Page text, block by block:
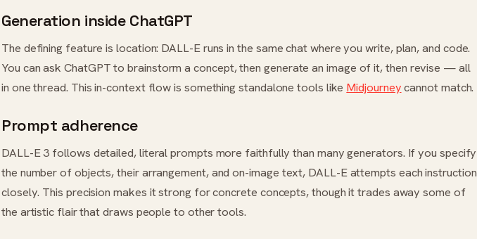
Generation inside ChatGPT
The defining feature is location: DALL-E runs in the same chat where you write, plan, and code.
You can ask ChatGPT to brainstorm a concept, then generate an image of it, then revise — all
in one thread. This in-context flow is something standalone tools like Midjourneycannot match.
Prompt adherence
DALL-E 3 follows detailed, literal prompts more faithfully than many generators. If you specify
the number of objects, their arrangement, and on-image text, DALL-E attempts each instruction
closely. This precision makes it strong for concrete concepts, though it trades away some of
the artistic flair that draws people to other tools.